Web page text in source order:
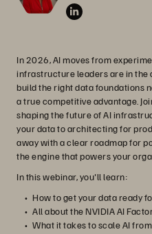
In 2026, AI moves from
infrastructure leaders are in the
build the right data foundations
a true competitive advantage.
shaping the future of AI
your data to architecting for
away with a clear roadmap for
the engine that powers your
In this webinar, you'll learn:
How to get your data ready
All about the NVIDIA AI
What it takes to scale AI